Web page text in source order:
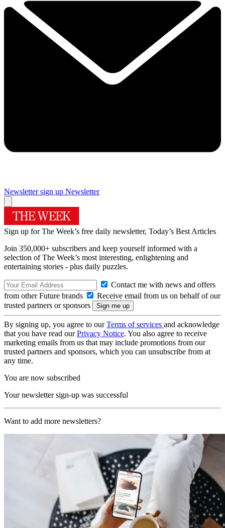
Newsletter sign up Newsletter
Sign up for The Week’s free daily newsletter, Today’s Best Articles
Join 350,000+ subscribers and keep yourself informed with a
selection of The Week’s most interesting, enlightening and
entertaining stories - plus daily puzzles.
Contact me with news and offers
from other Future brands
Receive email from us on behalf of our
trusted partners or sponsors
By signing up, you agree to ourTerms of services and acknowledge
that you have read ourPrivacy Notice. You also agree to receive
marketing emails from us that may include promotions from our
trusted partners and sponsors, which you can unsubscribe from at
any time.
You are now subscribed
Your newsletter sign-up was successful
Want to add more newsletters?